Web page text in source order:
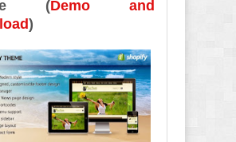
(Demo and
)